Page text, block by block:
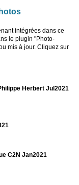
intégrées dans ce
le plugin "Photo-
mis à jour. Cliquez sur
Herbert Jul2021
C2N Jan2021